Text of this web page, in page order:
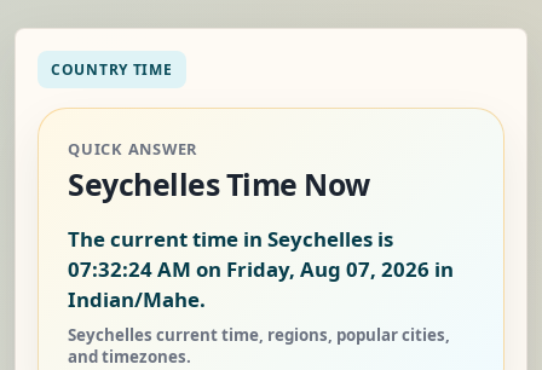
COUNTRY TIME
QUICK ANSWER
Seychelles Time Now
The current time in Seychelles is
07:32:25 AM on Friday, Aug 07, 2026 in
Indian/Mahe.
Seychelles current time, regions, popular cities,
and timezones.